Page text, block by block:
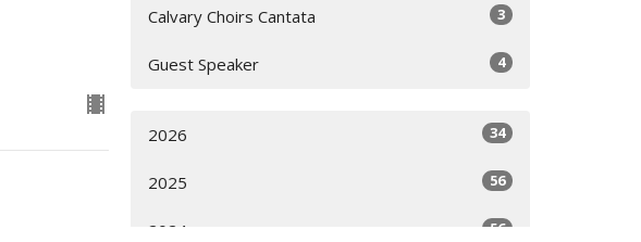
Calvary Choirs Cantata 3
Guest Speaker 4
2026 34
2025 56
2024 56